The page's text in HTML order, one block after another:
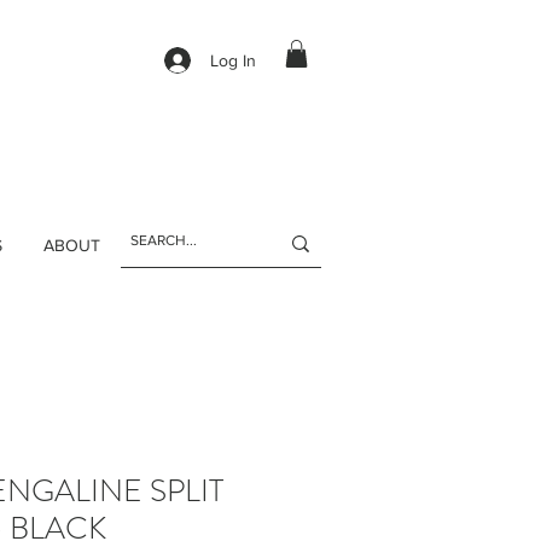
ABOUT
Log In
SPLIT
BLACK